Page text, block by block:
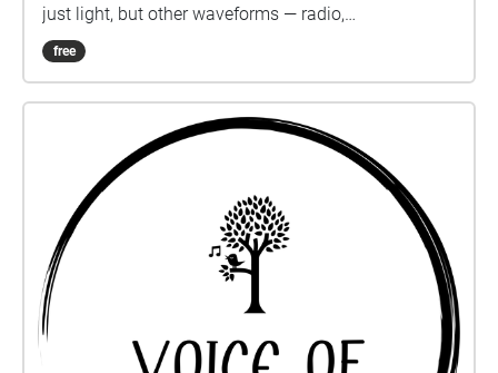
just light, but other waveforms — radio,
electromagnetic and sound.
free